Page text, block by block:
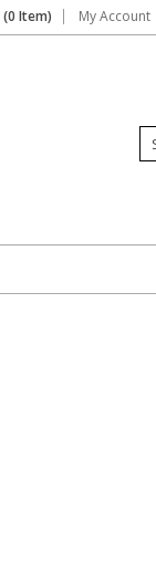
(0 Item) My Account